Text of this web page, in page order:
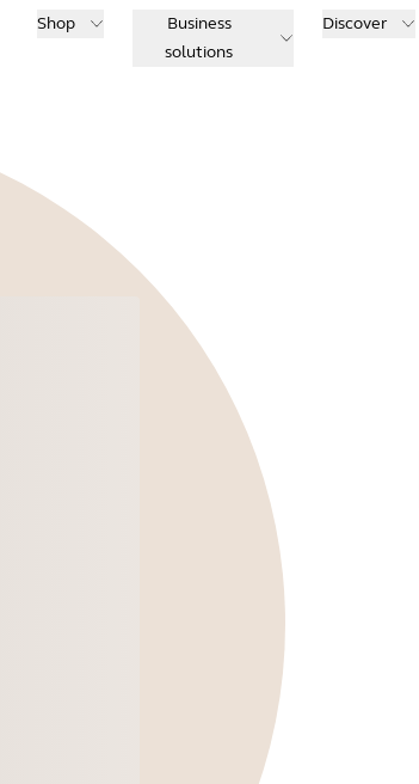
Shop
Business
solutions
Discover